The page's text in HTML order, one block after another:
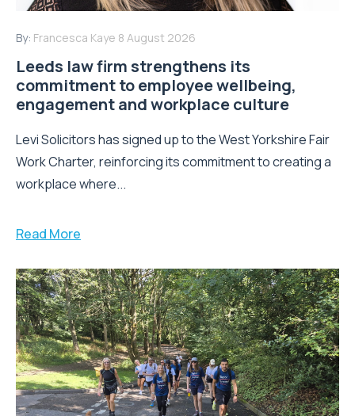
By: Francesca Kaye 8 August 2026
Leeds law firm strengthens its
commitment to employee wellbeing,
engagement and workplace culture
Levi Solicitors has signed up to the West Yorkshire Fair
Work Charter, reinforcing its commitment to creating a
workplace where...
Read More